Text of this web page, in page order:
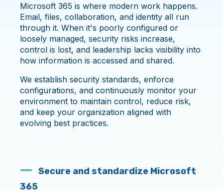
Microsoft 365 is where modern work happens.
Email, files, collaboration, and identity all run
through it. When it's poorly configured or
loosely managed, security risks increase,
control is lost, and leadership lacks visibility into
how information is accessed and shared.
We establish security standards, enforce
configurations, and continuously monitor your
environment to maintain control, reduce risk,
and keep your organization aligned with
evolving best practices.
Secure and standardize Microsoft
365